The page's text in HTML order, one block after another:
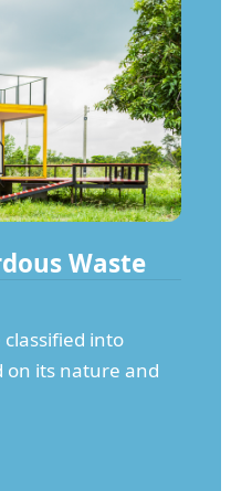
Waste
into
on its nature and